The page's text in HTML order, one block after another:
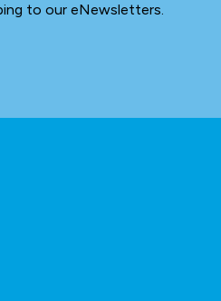
to our eNewsletters.